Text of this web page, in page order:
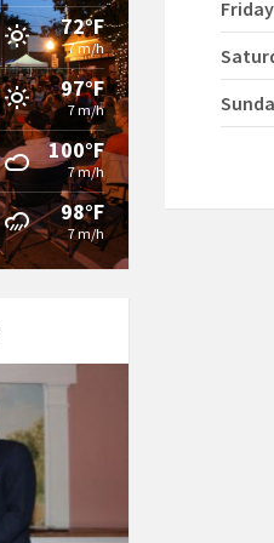
Friday
72°F
7 m/h
97°F
7 m/h
100°F
7 m/h
98°F
7 m/h